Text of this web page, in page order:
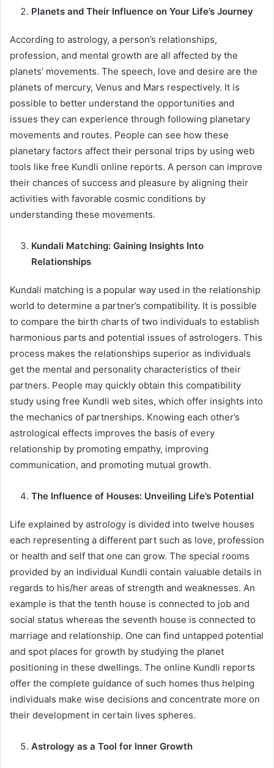
Planets and Their Influence on Your Life’s Journey
According to astrology, a person’s relationships,
profession, and mental growth are all affected by the
planets’ movements. The speech, love and desire are the
planets of mercury, Venus and Mars respectively. It is
possible to better understand the opportunities and
issues they can experience through following planetary
movements and routes. People can see how these
planetary factors affect their personal trips by using web
tools like free Kundli online reports. A person can improve
their chances of success and pleasure by aligning their
activities with favorable cosmic conditions by
understanding these movements.
Kundali Matching: Gaining Insights Into
Relationships
Kundali matching is a popular way used in the relationship
world to determine a partner’s compatibility. It is possible
to compare the birth charts of two individuals to establish
harmonious parts and potential issues of astrologers. This
process makes the relationships superior as individuals
get the mental and personality characteristics of their
partners. People may quickly obtain this compatibility
study using free Kundli web sites, which offer insights into
the mechanics of partnerships. Knowing each other’s
astrological effects improves the basis of every
relationship by promoting empathy, improving
communication, and promoting mutual growth.
The Influence of Houses: Unveiling Life’s Potential
Life explained by astrology is divided into twelve houses
each representing a different part such as love, profession
or health and self that one can grow. The special rooms
provided by an individual Kundli contain valuable details in
regards to his/her areas of strength and weaknesses. An
example is that the tenth house is connected to job and
social status whereas the seventh house is connected to
marriage and relationship. One can find untapped potential
and spot places for growth by studying the planet
positioning in these dwellings. The online Kundli reports
offer the complete guidance of such homes thus helping
individuals make wise decisions and concentrate more on
their development in certain lives spheres.
Astrology as a Tool for Inner Growth